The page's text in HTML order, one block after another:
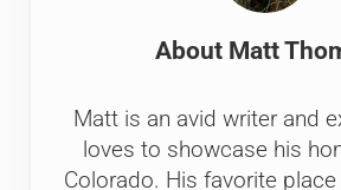
About Matt
Matt is an avid writer and
loves to showcase his
Colorado. His favorite